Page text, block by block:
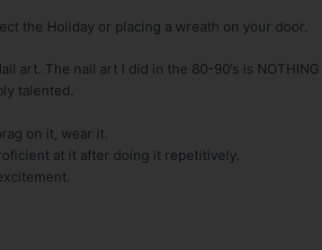
the Holiday or placing a wreath on your door.
art. The nail art I did in the 80-90’s is NOTHING
talented.
on it, wear it.
at it after doing it repetitively.